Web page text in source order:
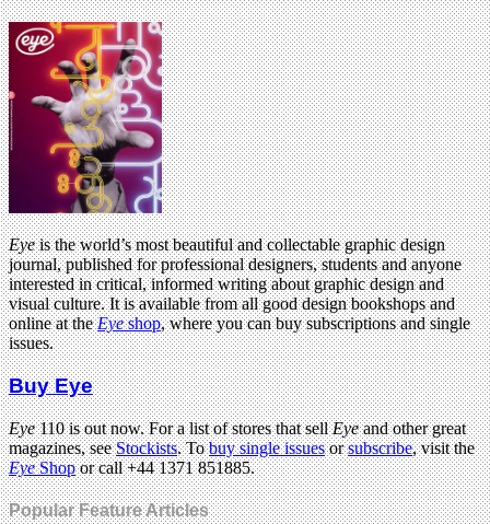
Eyeis the world’s most beautiful and collectable graphic design
journal, published for professional designers, students and anyone
interested in critical, informed writing about graphic design and
visual culture. It is available from all good design bookshops and
online at theEyeshop, where you can buy subscriptions and single
issues.
Buy Eye
Eye110 is out now. For a list of stores that sellEyeand other great
magazines, seeStockists. Tobuy single issuesorsubscribe, visit the
EyeShopor call +44 1371 851885.
Popular Feature Articles